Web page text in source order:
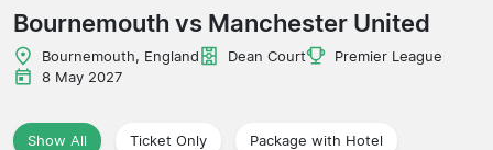
Bournemouth vs Manchester United
Bournemouth, England Dean Court
Premier League
8 May 2027
Show All Ticket Only Package with Hotel